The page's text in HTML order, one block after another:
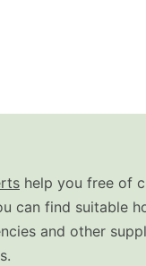
help you free of
can find suitable
and other